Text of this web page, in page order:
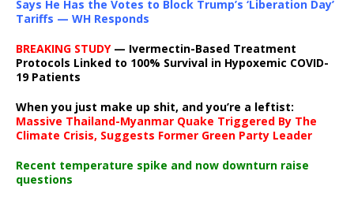
Says He Has the Votes to Block Trump’s ‘Liberation Day’
Tariffs — WH Responds
BREAKING STUDY— Ivermectin-Based Treatment
Protocols Linked to 100% Survival in Hypoxemic COVID-
19 Patients
When you just make up shit, and you’re a leftist:
Massive Thailand-Myanmar Quake Triggered By The
Climate Crisis, Suggests Former Green Party Leader
Recent temperature spike and now downturn raise
questions